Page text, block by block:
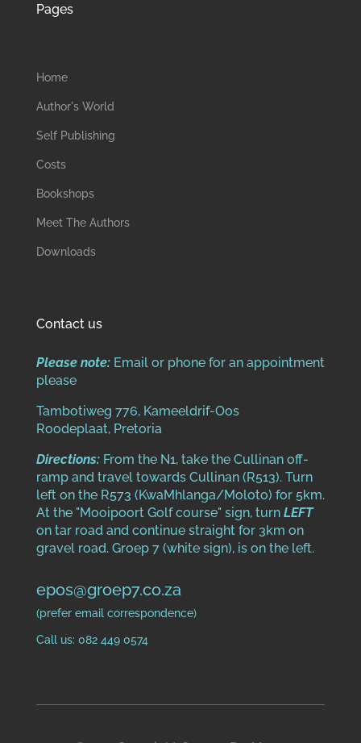
Pages
Home
Author's World
Self Publishing
Costs
Bookshops
Meet The Authors
Downloads
Contact us
Please note:Email or phone for an appointment
please
Tambotiweg 776, Kameeldrif-Oos
Roodeplaat, Pretoria
Directions:From the N1, take the Cullinan off-
ramp and travel towards Cullinan (R513). Turn
left on the R573 (KwaMhlanga/Moloto) for 5km.
At the "Mooipoort Golf course" sign, turn LEFT
on tar road and continue straight for 3km on
gravel road. Groep 7 (white sign), is on the left.
epos@groep7.co.za
(prefer email correspondence)
Call us: 082 449 0574